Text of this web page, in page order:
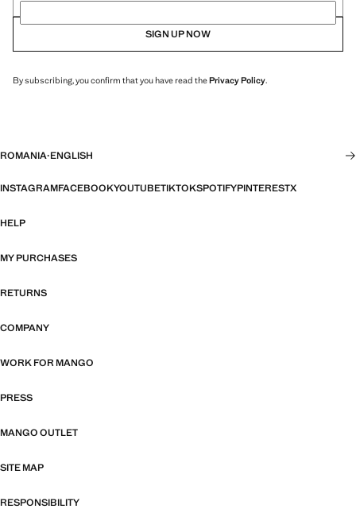
SIGN UP NOW
By subscribing, you confirm that you have read thePrivacy Policy.
ROMANIA·ENGLISH
INSTAGRAMFACEBOOKYOUTUBETIKTOKSPOTIFYPINTERESTX
HELP
MY PURCHASES
RETURNS
COMPANY
WORK FOR MANGO
PRESS
MANGO OUTLET
SITE MAP
RESPONSIBILITY